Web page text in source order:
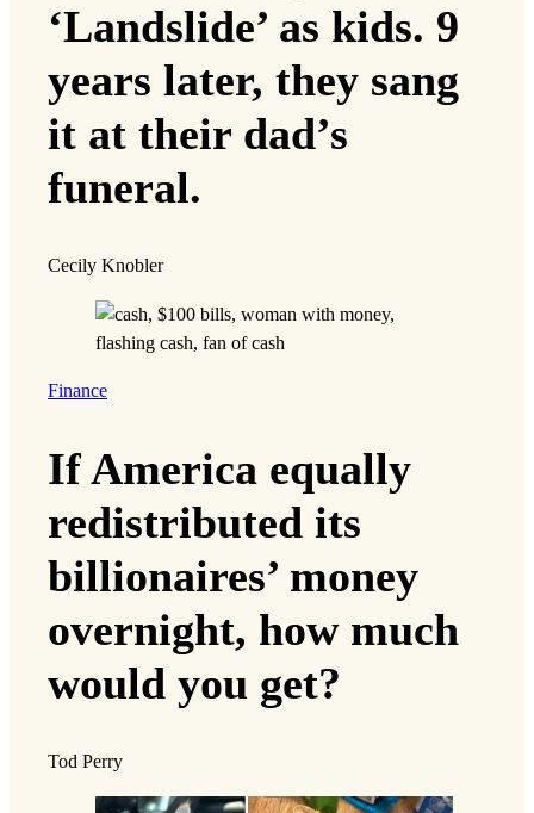
‘Landslide’ as kids. 9
years later, they sang
it at their dad’s
funeral.
Cecily Knobler
Finance
If America equally
redistributed its
billionaires’ money
overnight, how much
would you get?
Tod Perry